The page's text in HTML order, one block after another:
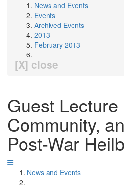
News and Events
Events
Archived Events
2013
February 2013
[X] close
Guest Lecture
Community,
Post-War
News and Events